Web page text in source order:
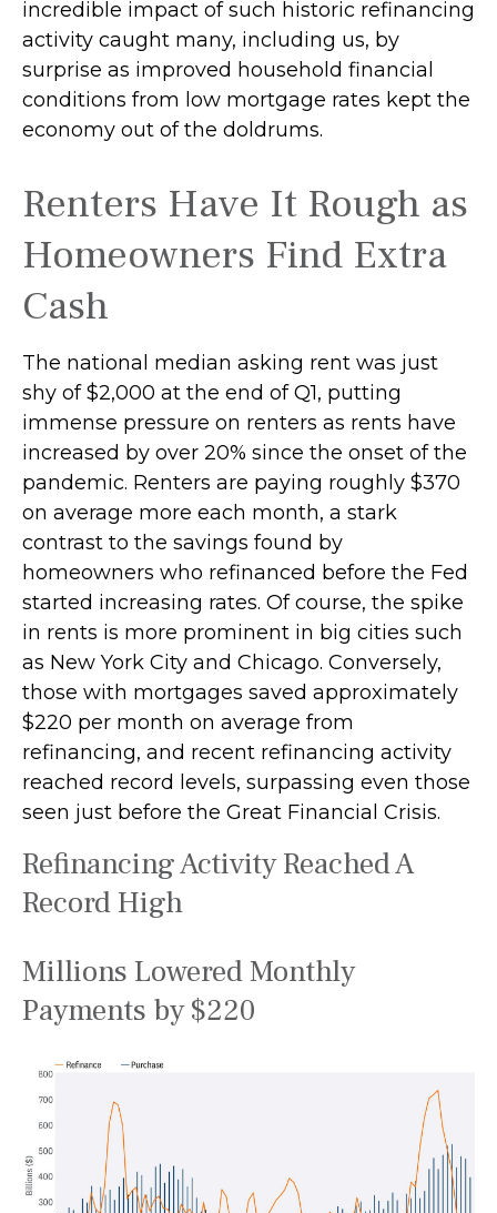
incredible impact of such historic refinancing
activity caught many, including us, by
surprise as improved household financial
conditions from low mortgage rates kept the
economy out of the doldrums.
Renters Have It Rough as
Homeowners Find Extra
Cash
The national median asking rent was just
shy of $2,000 at the end of Q1, putting
immense pressure on renters as rents have
increased by over 20% since the onset of the
pandemic. Renters are paying roughly $370
on average more each month, a stark
contrast to the savings found by
homeowners who refinanced before the Fed
started increasing rates. Of course, the spike
in rents is more prominent in big cities such
as New York City and Chicago. Conversely,
those with mortgages saved approximately
$220 per month on average from
refinancing, and recent refinancing activity
reached record levels, surpassing even those
seen just before the Great Financial Crisis.
Refinancing Activity Reached A
Record High
Millions Lowered Monthly
Payments by $220